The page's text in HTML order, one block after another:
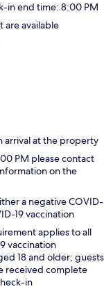
in end time: 8:00 PM
are available
arrival at the property
PM please contact
on the
a negative COVID-
19 vaccination
applies to all
vaccination
18 and older; guests
received complete
in